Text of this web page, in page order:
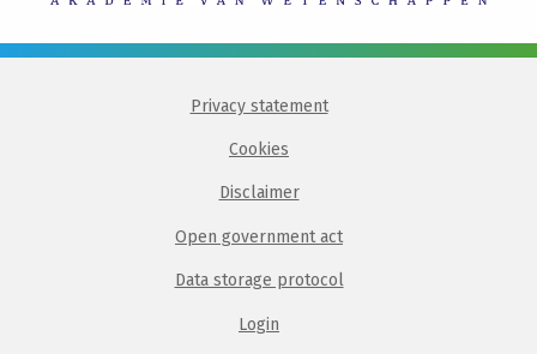
Privacy statement
Cookies
Disclaimer
Open government act
Data storage protocol
Login